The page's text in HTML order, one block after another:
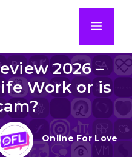
2026 –
Work or is
Online For Love